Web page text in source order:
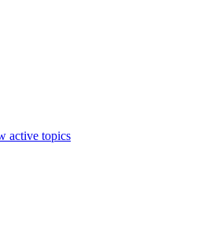
active topics